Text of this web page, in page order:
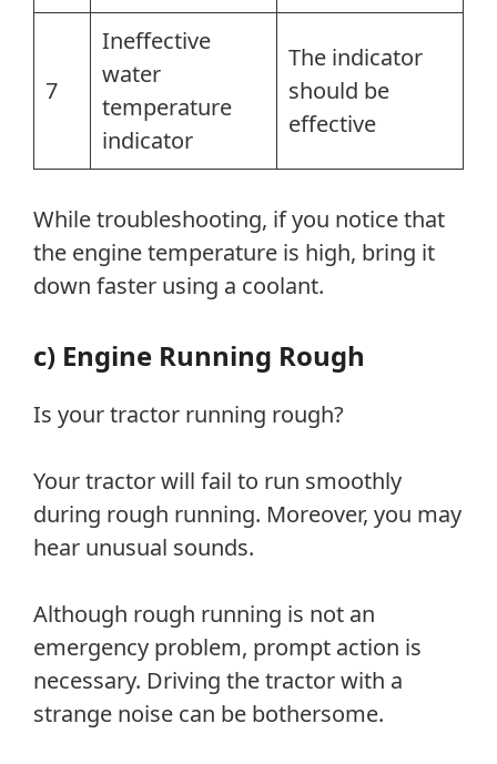
7
Ineffective
water
temperature
indicator
The indicator
should be
effective
While troubleshooting, if you notice that
the engine temperature is high, bring it
down faster using a coolant.
c) Engine Running Rough
Is your tractor running rough?
Your tractor will fail to run smoothly
during rough running. Moreover, you may
hear unusual sounds.
Although rough running is not an
emergency problem, prompt action is
necessary. Driving the tractor with a
strange noise can be bothersome.